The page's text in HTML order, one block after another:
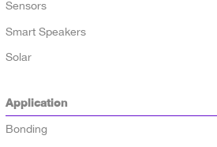
Sensors
Smart Speakers
Solar
Application
Bonding